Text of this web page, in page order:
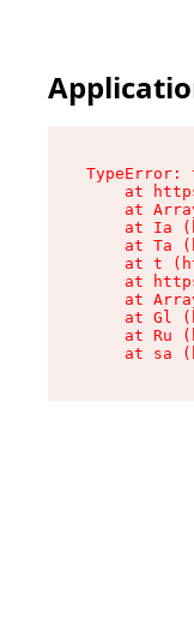
at
at
at Ia
at Ta
at t
at
at
at Gl
at Ru
at sa